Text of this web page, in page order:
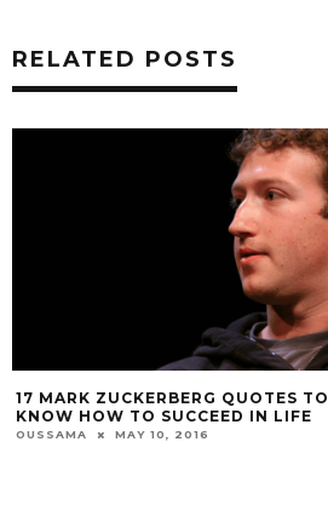
RELATED POSTS
17 MARK ZUCKERBERG QUOTES TO
KNOW HOW TO SUCCEED IN LIFE
OUSSAMA MAY 10, 2016